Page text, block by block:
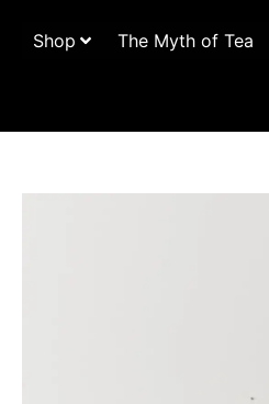
Shop The Myth of Tea